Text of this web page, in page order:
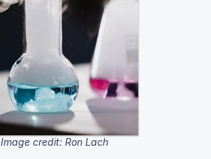
Image credit: Ron Lach